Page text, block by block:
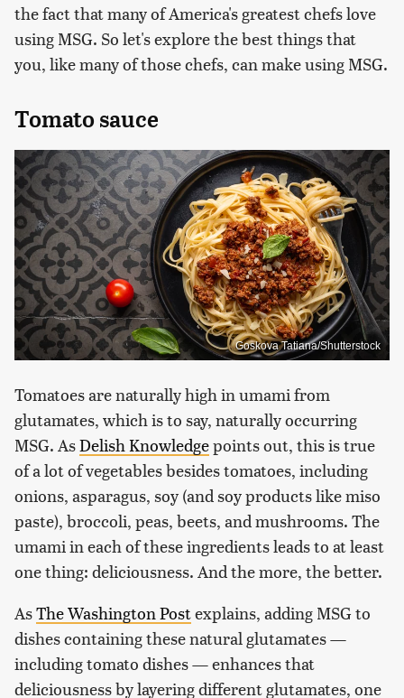
the fact that many of America's greatest chefs love
using MSG. So let's explore the best things that
you, like many of those chefs, can make using MSG.
Tomato sauce
Goskova Tatiana/Shutterstock
Tomatoes are naturally high in umami from
glutamates, which is to say, naturally occurring
MSG. AsDelish Knowledgepoints out, this is true
of a lot of vegetables besides tomatoes, including
onions, asparagus, soy (and soy products like miso
paste), broccoli, peas, beets, and mushrooms. The
umami in each of these ingredients leads to at least
one thing: deliciousness. And the more, the better.
AsThe Washington Postexplains, adding MSG to
dishes containing these natural glutamates —
including tomato dishes — enhances that
deliciousness by layering different glutamates, one